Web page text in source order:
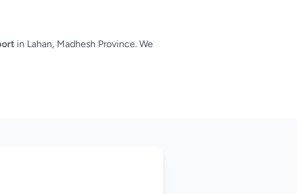
in Lahan, Madhesh Province. We